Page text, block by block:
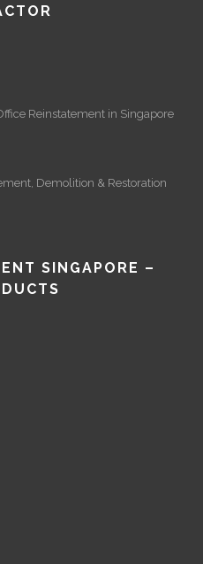
Reinstatement in Singapore
, Demolition & Restoration
SINGAPORE –